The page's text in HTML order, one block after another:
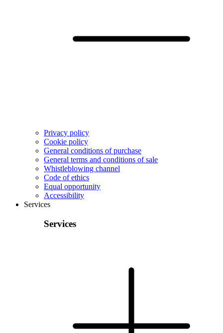
Privacy policy
Cookie policy
General conditions of purchase
General terms and conditions of sale
Whistleblowing channel
Code of ethics
Equal opportunity
Accessibility
Services
Services